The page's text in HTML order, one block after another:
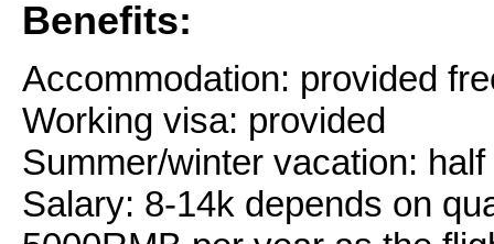
Benefits:
Accommodation: provided
Working visa: provided
Summer/winter vacation: half
Salary: 8-14k depends on